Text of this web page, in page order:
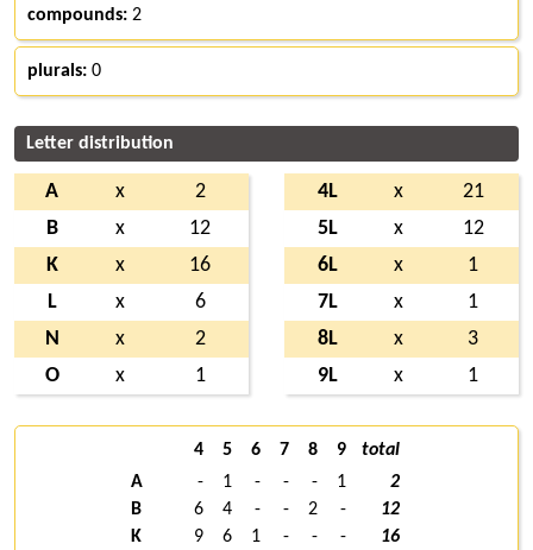
compounds: 2
plurals: 0
Letter distribution
A x
2
B
x
12
K
x
16
L
x
6
N
x
2
O
x 1
4L x
21
5L
x
12
6L
x
1
7L
x
1
8L
x
3
9L
x 1
4 5 6 7 8 9
total
A
- 1 - - - 1
2
B
6 4 - - 2 -
12
K
9 6 1 - - -
16